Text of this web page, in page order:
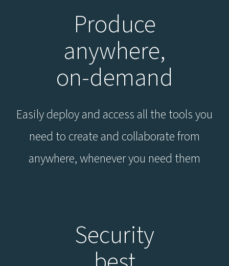
Produce
anywhere,
on-demand
Easily deploy and access all the tools you
need to create and collaborate from
anywhere, whenever you need them
Security